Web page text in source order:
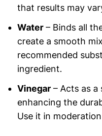
that results may
Water– Binds all
create a smooth
recommended
ingredient.
Vinegar– Acts as a
enhancing the
Use it in